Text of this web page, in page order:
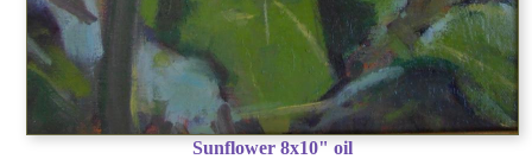
Sunflower 8x10" oil